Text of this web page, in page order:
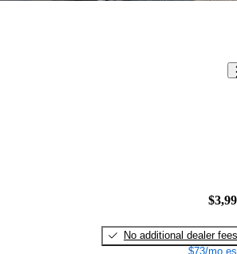
No additional dealer fees
$73/mo